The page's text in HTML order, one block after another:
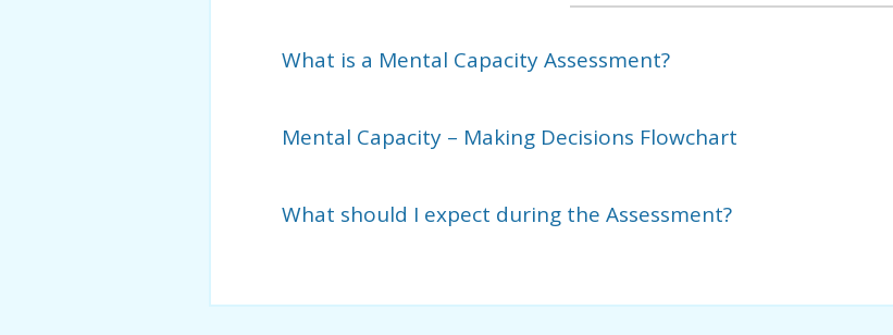
What is a Mental Capacity Assessment?
Mental Capacity – Making Decisions Flowchart
What should I expect during the Assessment?